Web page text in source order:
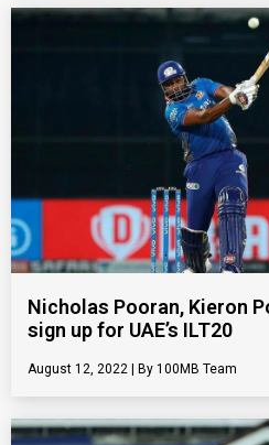
Nicholas Pooran, Kieron
sign up for UAE’s ILT20
August 12, 2022 100MB Team